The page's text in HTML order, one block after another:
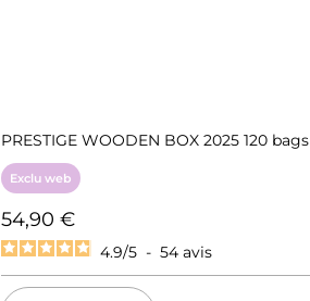
PRESTIGE WOODEN BOX 2025 120 bags
Exclu web
Sale price
54,90 €
4.9/5 - 54 avis